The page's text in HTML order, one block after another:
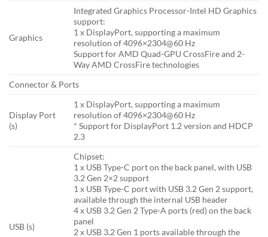
Graphics
Integrated Graphics Processor-Intel HD Graphics
support:
1 x DisplayPort, supporting a maximum
resolution of 4096×2304@60 Hz
Support for AMD Quad-GPU CrossFire and 2-
Way AMD CrossFire technologies
Connector & Ports
Display Port
(s)
1 x DisplayPort, supporting a maximum
resolution of 4096×2304@60 Hz
* Support for DisplayPort 1.2 version and HDCP
2.3
USB (s)
Chipset:
1 x USB Type-C port on the back panel, with USB
3.2 Gen 2×2 support
1 x USB Type-C port with USB 3.2 Gen 2 support,
available through the internal USB header
4 x USB 3.2 Gen 2 Type-A ports (red) on the back
panel
2 x USB 3.2 Gen 1 ports available through the